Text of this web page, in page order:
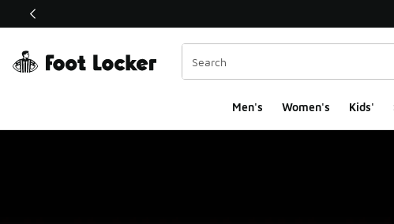
This link will open in a new window
Men's Women's Kids'